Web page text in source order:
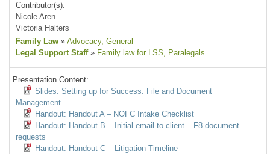
Contributor(s):
Nicole Aren
Victoria Halters
Family Law » Advocacy, General
Legal Support Staff » Family law for LSS, Paralegals
Presentation Content:
Slides: Setting up for Success: File and Document
Management
Handout: Handout A – NOFC Intake Checklist
Handout: Handout B – Initial email to client – F8 document
requests
Handout: Handout C – Litigation Timeline